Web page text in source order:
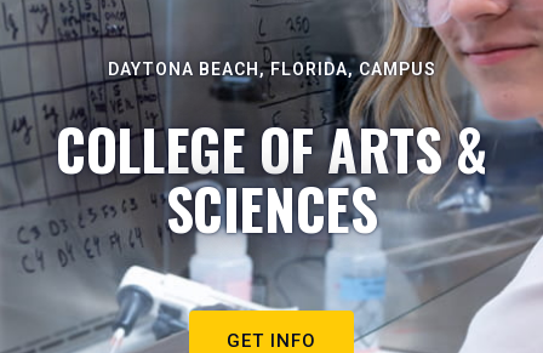
DAYTONA BEACH, FLORIDA, CAMPUS
COLLEGE OF ARTS &
SCIENCES
GET INFO